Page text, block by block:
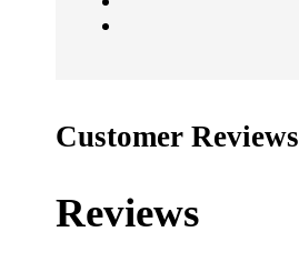
Customer Reviews
Reviews